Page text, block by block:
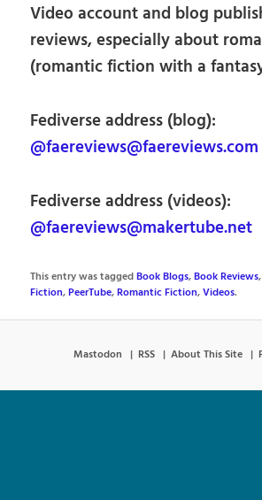
Video account and blog
reviews, especially about
(romantic fiction with a
Fediverse address (blog):
@faereviews@faereviews.com
Fediverse address (videos):
@faereviews@makertube.net
This entry was taggedBook Blogs,Book Reviews
Fiction,PeerTube,Romantic Fiction,Videos.
Mastodon RSS About This Site